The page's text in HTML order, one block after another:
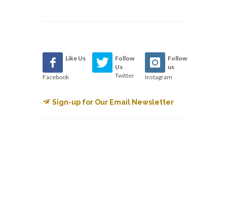
Like Us
Facebook
Follow
Us
Twitter
Follow
us
Instagram
Sign-up for Our Email Newsletter